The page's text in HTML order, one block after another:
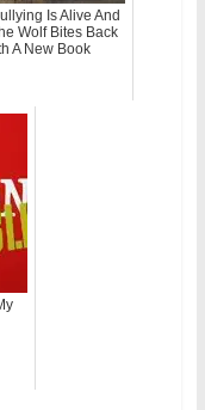
Is Alive And
Wolf Bites Back
A New Book